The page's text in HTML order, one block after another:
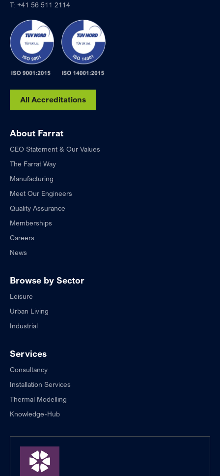
T: +41 56 511 2114
All Accreditations
About Farrat
CEO Statement & Our Values
The Farrat Way
Manufacturing
Meet Our Engineers
Quality Assurance
Memberships
Careers
News
Browse by Sector
Leisure
Urban Living
Industrial
Services
Consultancy
Installation Services
Thermal Modelling
Knowledge-Hub